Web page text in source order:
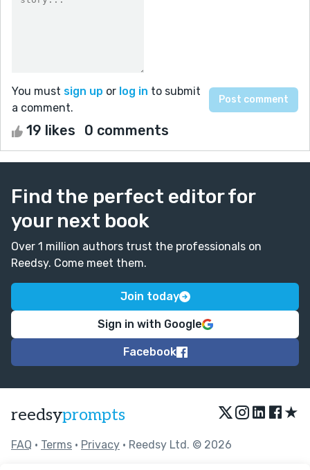
You must sign up or log in to submit
a comment.
19 likes 0 comments
Find the perfect editor for
your next book
Over 1 million authors trust the professionals on
Reedsy. Come meet them.
Join today
Sign in with Google
Facebook
reedsyprompts ★
FAQ • Terms • Privacy • Reedsy Ltd. © 2026